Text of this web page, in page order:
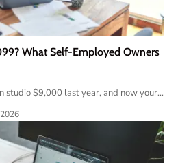
What Self-Employed Owners
studio $9,000 last year, and now your…